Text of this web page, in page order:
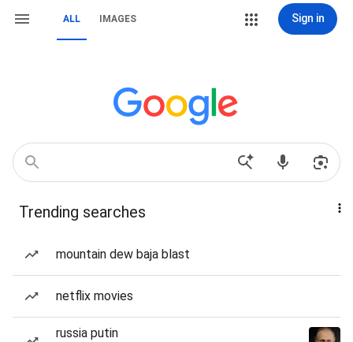
ALL IMAGES Sign in
Trending searches
mountain dew baja blast
netflix movies
russia putin